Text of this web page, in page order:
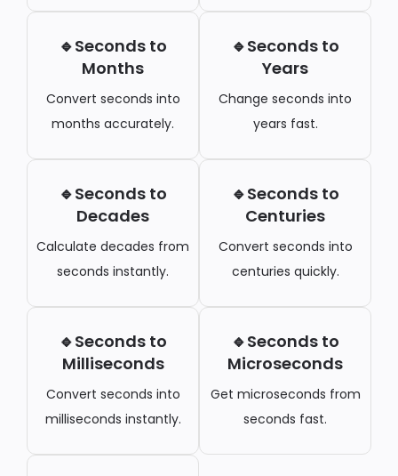
🔹Seconds to
Months
Convert seconds into
months accurately.
🔹Seconds to
Years
Change seconds into
years fast.
🔹Seconds to
Decades
Calculate decades from
seconds instantly.
🔹Seconds to
Centuries
Convert seconds into
centuries quickly.
🔹Seconds to
Milliseconds
Convert seconds into
milliseconds instantly.
🔹Seconds to
Microseconds
Get microseconds from
seconds fast.